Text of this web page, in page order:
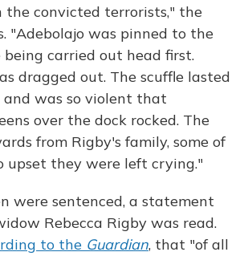
convicted terrorists," the
"Adebolajo was pinned to the
being carried out head first.
dragged out. The scuffle lasted
was so violent that
over the dock rocked. The
from Rigby's family, some of
upset they were left crying."
were sentenced, a statement
Rebecca Rigby was read.
to the Guardian, that "of all